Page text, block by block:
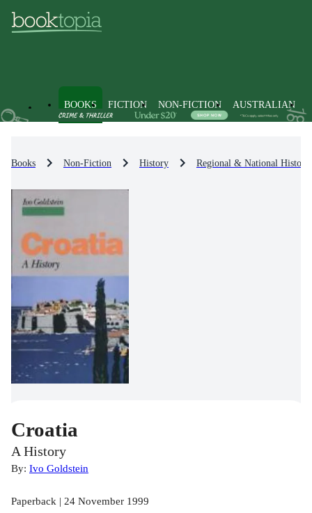
BOOKS FICTION NON-FICTION AUSTRALIAN
Books Non-Fiction History Regional & National History
Croatia
A History
By: Ivo Goldstein
Paperback | 24 November 1999